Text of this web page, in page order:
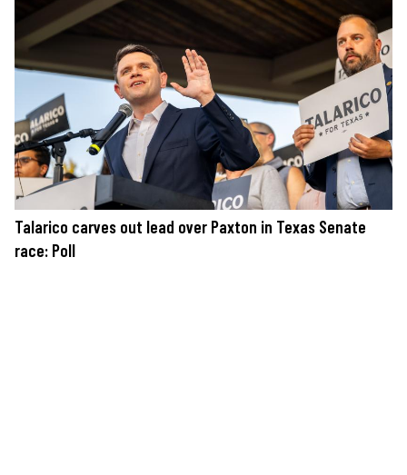
Talarico carves out lead over Paxton in Texas Senate
race: Poll